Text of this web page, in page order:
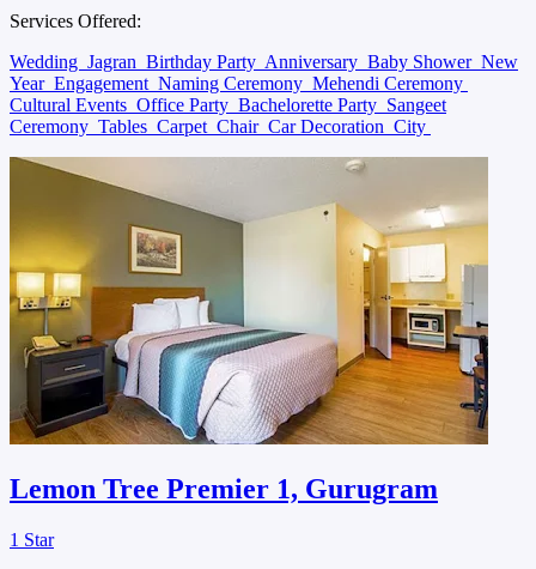
Services Offered:
Wedding Jagran Birthday Party Anniversary Baby Shower New
Year Engagement Naming Ceremony Mehendi Ceremony
Cultural Events Office Party Bachelorette Party Sangeet
Ceremony Tables Carpet Chair Car Decoration City
Lemon Tree Premier 1, Gurugram
1 Star